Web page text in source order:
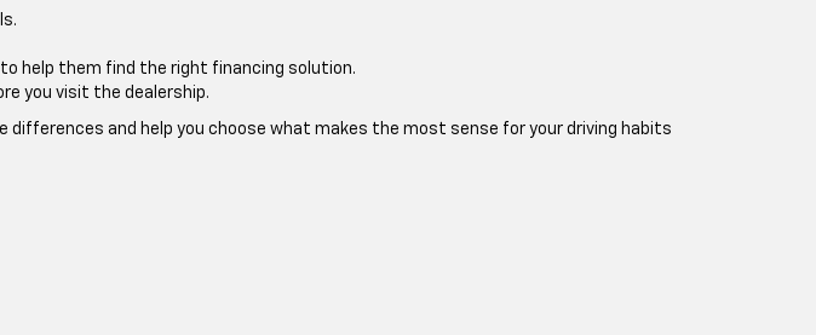
help them find the right financing solution.
you visit the dealership.
differences and help you choose what makes the most sense for your driving habits